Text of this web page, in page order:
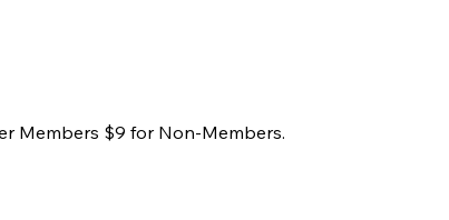
Members $9 for Non-Members.